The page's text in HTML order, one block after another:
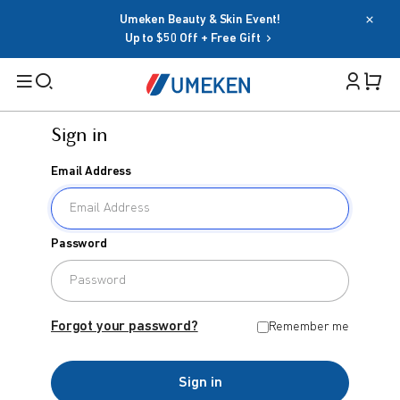
Umeken Beauty & Skin Event!
Up to $50 Off + Free Gift
Cart
Sign in
Email Address
Password
Forgot your password? Remember me
Sign in
Email Address
Forgot your password?
Search
BY TARGET
For Men
For Women
Seniors
Family
BY HEALTH GOAL